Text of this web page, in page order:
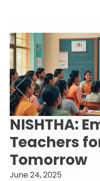
NISHTHA:
Teachers
Tomorrow
June 24, 2025